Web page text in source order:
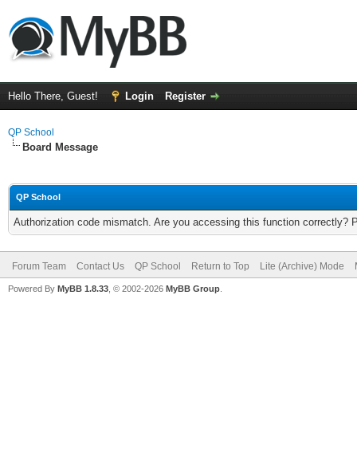
Hello There, Guest! Login Register
QP School
Board Message
QP School
Authorization code mismatch. Are you accessing this function correctly?
Forum Team Contact Us QP School Return to Top Lite (Archive) Mode
Powered By MyBB 1.8.33 , © 2002-2026 MyBB Group